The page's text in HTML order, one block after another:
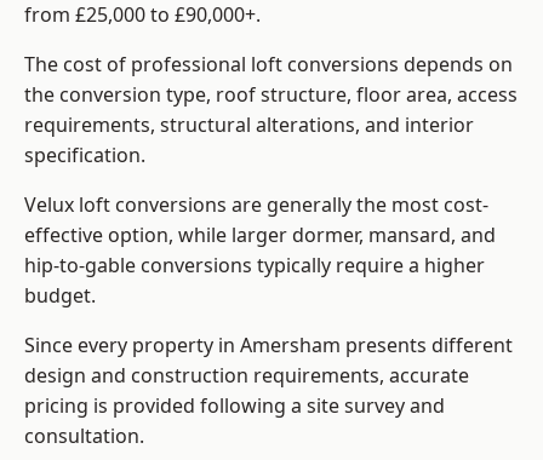
from £25,000 to £90,000+.
The cost of professional loft conversions depends on
the conversion type, roof structure, floor area, access
requirements, structural alterations, and interior
specification.
Velux loft conversions are generally the most cost-
effective option, while larger dormer, mansard, and
hip-to-gable conversions typically require a higher
budget.
Since every property in Amersham presents different
design and construction requirements, accurate
pricing is provided following a site survey and
consultation.